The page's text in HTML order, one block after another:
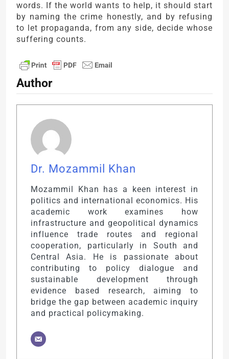
words. If the world wants to help, it should start
by naming the crime honestly, and by refusing
to let propaganda, from any side, decide whose
suffering counts.
Author
Dr. Mozammil Khan
Mozammil Khan has a keen interest in
politics and international economics. His
academic work examines how
infrastructure and geopolitical dynamics
influence trade routes and regional
cooperation, particularly in South and
Central Asia. He is passionate about
contributing to policy dialogue and
sustainable development through
evidence based research, aiming to
bridge the gap between academic inquiry
and practical policymaking.